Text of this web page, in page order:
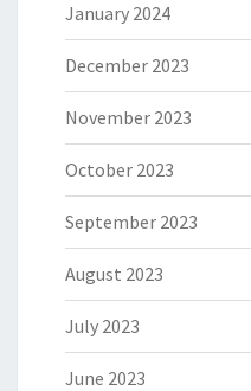
January 2024
December 2023
November 2023
October 2023
September 2023
August 2023
July 2023
June 2023